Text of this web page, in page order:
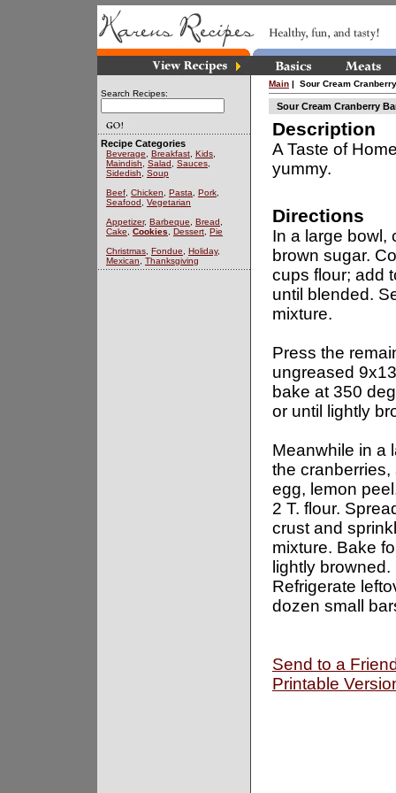
Search Recipes:
Recipe Categories
Beverage Breakfast Kids
Maindish
Salad Sauces
Sidedish
Soup
Beef Chicken Pasta Pork
Seafood
Vegetarian
Appetizer, Barbeque Bread
Cake
Cookies Dessert Pie
Christmas Fondue Holiday,
Mexican
Thanksgiving
Main | Sour Cream
Sour Cream Cranberry
Description
A Taste of
yummy.
Directions
In a large bowl,
brown sugar.
cups flour; add
until blended.
mixture.
Press the
ungreased
bake at 350
or until lightly
Meanwhile in a
the
egg, lemon
2 T. flour.
crust and
mixture. Bake
lightly
Refrigerate
dozen small
Send to a
Printable